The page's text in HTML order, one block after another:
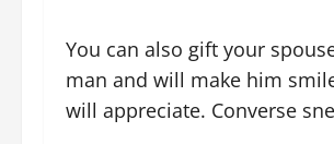
You can also gift your
man and will make him
will appreciate. Converse